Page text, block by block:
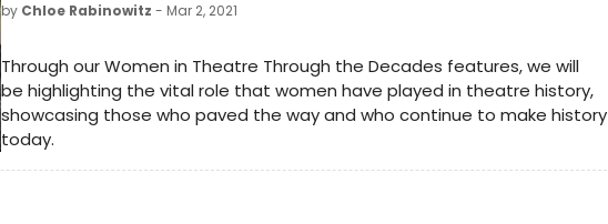
by Chloe Rabinowitz - Mar 2, 2021
Through our Women in Theatre Through the Decades features, we will
be highlighting the vital role that women have played in theatre history,
showcasing those who paved the way and who continue to make history
today.